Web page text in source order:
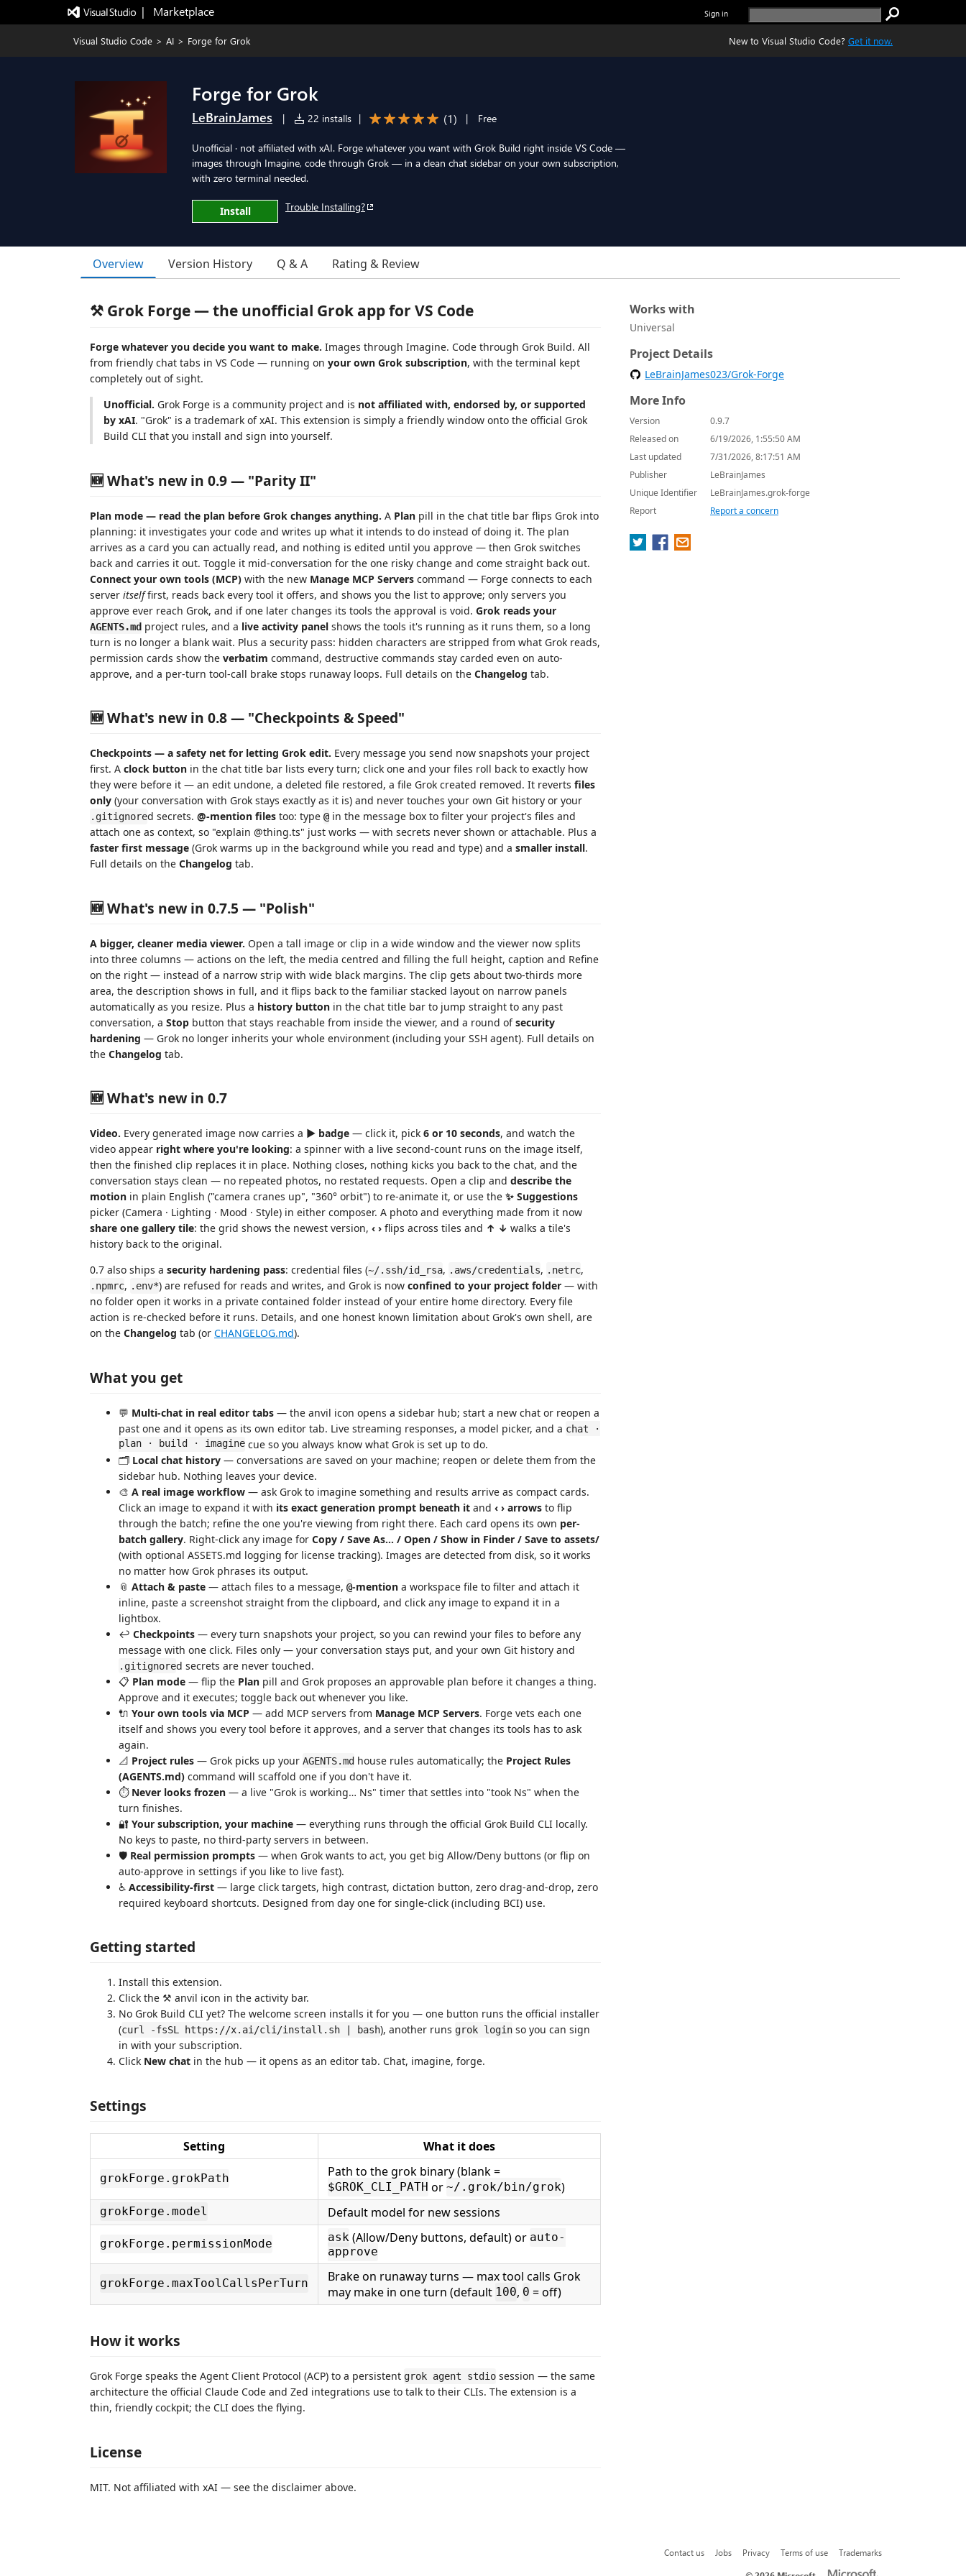
|   Marketplace Sign in
Visual Studio Code > AI > Forge for Grok New to Visual Studio Code? Get it now.
Forge for Grok
LeBrainJames | 22 installs | (1) | Free
Unofficial · not affiliated with xAI. Forge whatever you want with Grok Build right inside VS Code —
images through Imagine, code through Grok — in a clean chat sidebar on your own subscription,
with zero terminal needed.
Install Trouble Installing?
Overview Version History Q & A Rating & Review
⚒️ Grok Forge — the unofficial Grok app for VS Code
Forge whatever you decide you want to make. Images through Imagine. Code through Grok Build. All
from friendly chat tabs in VS Code — running on your own Grok subscription, with the terminal kept
completely out of sight.
Unofficial. Grok Forge is a community project and is not affiliated with, endorsed by, or supported
by xAI. "Grok" is a trademark of xAI. This extension is simply a friendly window onto the official Grok
Build CLI that you install and sign into yourself.
🆕 What's new in 0.9 — "Parity II"
Plan mode — read the plan before Grok changes anything. A Plan pill in the chat title bar flips Grok into
planning: it investigates your code and writes up what it intends to do instead of doing it. The plan
arrives as a card you can actually read, and nothing is edited until you approve — then Grok switches
back and carries it out. Toggle it mid-conversation for the one risky change and come straight back out.
Connect your own tools (MCP) with the new Manage MCP Servers command — Forge connects to each
server itselffirst, reads back every tool it offers, and shows you the list to approve; only servers you
approve ever reach Grok, and if one later changes its tools the approval is void. Grok reads your
AGENTS.md project rules, and a live activity panel shows the tools it's running as it runs them, so a long
turn is no longer a blank wait. Plus a security pass: hidden characters are stripped from what Grok reads,
permission cards show the verbatim command, destructive commands stay carded even on auto-
approve, and a per-turn tool-call brake stops runaway loops. Full details on the Changelog tab.
🆕 What's new in 0.8 — "Checkpoints & Speed"
Checkpoints — a safety net for letting Grok edit. Every message you send now snapshots your project
first. A clock button in the chat title bar lists every turn; click one and your files roll back to exactly how
they were before it — an edit undone, a deleted file restored, a file Grok created removed. It reverts files
only (your conversation with Grok stays exactly as it is) and never touches your own Git history or your
.gitignored secrets. @-mention files too: type @ in the message box to filter your project's files and
attach one as context, so "explain @thing.ts" just works — with secrets never shown or attachable. Plus a
faster first message (Grok warms up in the background while you read and type) and a smaller install.
Full details on the Changelog tab.
🆕 What's new in 0.7.5 — "Polish"
A bigger, cleaner media viewer. Open a tall image or clip in a wide window and the viewer now splits
into three columns — actions on the left, the media centred and filling the full height, caption and Refine
on the right — instead of a narrow strip with wide black margins. The clip gets about two-thirds more
area, the description shows in full, and it flips back to the familiar stacked layout on narrow panels
automatically as you resize. Plus a history button in the chat title bar to jump straight to any past
conversation, a Stop button that stays reachable from inside the viewer, and a round ofsecurity
hardening — Grok no longer inherits your whole environment (including your SSH agent). Full details on
the Changelog tab.
🆕 What's new in 0.7
Video. Every generated image now carries a ▶ badge — click it, pick 6 or 10 seconds, and watch the
video appear right where you're looking: a spinner with a live second-count runs on the image itself,
then the finished clip replaces it in place. Nothing closes, nothing kicks you back to the chat, and the
conversation stays clean — no repeated photos, no restated requests. Open a clip and describe the
motion in plain English ("camera cranes up", "360° orbit") to re-animate it, or use the ✨ Suggestions
picker (Camera · Lighting · Mood · Style) in either composer. A photo and everything made from it now
share one gallery tile: the grid shows the newest version, ‹ › flips across tiles and ↑ ↓ walks a tile's
history back to the original.
0.7 also ships a security hardening pass: credential files (~/.ssh/id_rsa, .aws/credentials, .netrc,
.npmrc, .env*) are refused for reads and writes, and Grok is now confined to your project folder — with
no folder open it works in a private contained folder instead of your entire home directory. Every file
action is re-checked before it runs. Details, and one honest known limitation about Grok's own shell, are
on the Changelog tab (or CHANGELOG.md).
What you get
💬 Multi-chat in real editor tabs — the anvil icon opens a sidebar hub; start a new chat or reopen a
past one and it opens as its own editor tab. Live streaming responses, a model picker, and a chat ·
plan · build · imagine cue so you always know what Grok is set up to do.
🗂️ Local chat history — conversations are saved on your machine; reopen or delete them from the
sidebar hub. Nothing leaves your device.
🎨 A real image workflow — ask Grok to imagine something and results arrive as compact cards.
Click an image to expand it with its exact generation prompt beneath it and ‹ › arrows to flip
through the batch; refine the one you're viewing from right there. Each card opens its own per-
batch gallery. Right-click any image for Copy / Save As… / Open / Show in Finder / Save to assets/
(with optional ASSETS.md logging for license tracking). Images are detected from disk, so it works
no matter how Grok phrases its output.
📎 Attach & paste — attach files to a message, @-mention a workspace file to filter and attach it
inline, paste a screenshot straight from the clipboard, and click any image to expand it in a
lightbox.
↩️ Checkpoints — every turn snapshots your project, so you can rewind your files to before any
message with one click. Files only — your conversation stays put, and your own Git history and
.gitignored secrets are never touched.
📋 Plan mode — flip the Plan pill and Grok proposes an approvable plan before it changes a thing.
Approve and it executes; toggle back out whenever you like.
🔌 Your own tools via MCP — add MCP servers from Manage MCP Servers. Forge vets each one
itself and shows you every tool before it approves, and a server that changes its tools has to ask
again.
📐 Project rules — Grok picks up your AGENTS.md house rules automatically; the Project Rules
(AGENTS.md) command will scaffold one if you don't have it.
⏱️ Never looks frozen — a live "Grok is working… Ns" timer that settles into "took Ns" when the
turn finishes.
🔐 Your subscription, your machine — everything runs through the official Grok Build CLI locally.
No keys to paste, no third-party servers in between.
🛡️ Real permission prompts — when Grok wants to act, you get big Allow/Deny buttons (or flip on
auto-approve in settings if you like to live fast).
♿ Accessibility-first — large click targets, high contrast, dictation button, zero drag-and-drop, zero
required keyboard shortcuts. Designed from day one for single-click (including BCI) use.
Getting started
Install this extension.
Click the ⚒️ anvil icon in the activity bar.
No Grok Build CLI yet? The welcome screen installs it for you — one button runs the official installer
(curl -fsSL https://x.ai/cli/install.sh | bash), another runs grok login so you can sign
in with your subscription.
Click New chat in the hub — it opens as an editor tab. Chat, imagine, forge.
Settings
Setting What it does
grokForge.grokPath Path to the grok binary (blank =
$GROK_CLI_PATH or ~/.grok/bin/grok)
grokForge.model Default model for new sessions
grokForge.permissionMode ask (Allow/Deny buttons, default) or auto-
approve
grokForge.maxToolCallsPerTurn
Brake on runaway turns — max tool calls Grok
may make in one turn (default 100, 0 = off)
How it works
Grok Forge speaks the Agent Client Protocol (ACP) to a persistent grok agent stdio session — the same
architecture the official Claude Code and Zed integrations use to talk to their CLIs. The extension is a
thin, friendly cockpit; the CLI does the flying.
License
MIT. Not affiliated with xAI — see the disclaimer above.
Works with
Universal
Project Details
LeBrainJames023/Grok-Forge
More Info
Version
0.9.7
Released on
6/19/2026, 1:55:50 AM
Last updated
7/31/2026, 8:17:51 AM
Publisher
LeBrainJames
Unique Identifier
LeBrainJames.grok-forge
Report
Report a concern
Contact us Jobs Privacy Terms of use
Trademarks